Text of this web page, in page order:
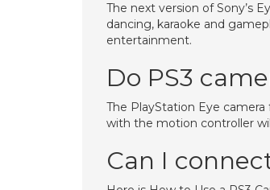
The next version of Sony’s
dancing, karaoke and
entertainment.
Do PS3
The PlayStation Eye
with the motion controller
Can I